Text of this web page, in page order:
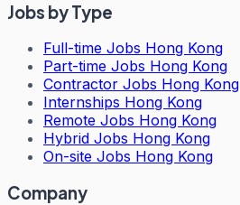
Jobs by Type
Full-time Jobs Hong Kong
Part-time Jobs Hong Kong
Contractor Jobs Hong Kong
Internships Hong Kong
Remote Jobs Hong Kong
Hybrid Jobs Hong Kong
On-site Jobs Hong Kong
Company